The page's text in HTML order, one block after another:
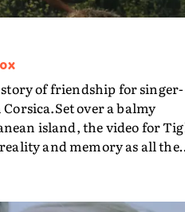
story of friendship for singer-
over a balmy
island, the video for
and memory as all the
of short films Vert, Torr
feature film Into The Deep,